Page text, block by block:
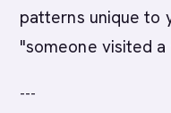
patterns unique to
"someone visited
---